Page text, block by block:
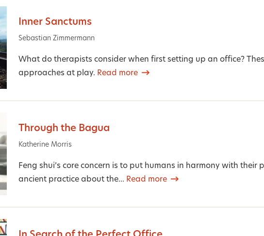
Inner Sanctums
Sebastian Zimmermann
What do therapists consider when first setting up an office?
approaches at play. Read more
Through the Bagua
Katherine Morris
Feng shui’s core concern is to put humans in harmony with
ancient practice about the... Read more